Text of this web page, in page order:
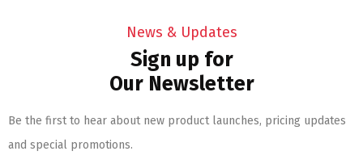
News & Updates
Sign up for
Our Newsletter
Be the first to hear about new product launches, pricing updates
and special promotions.